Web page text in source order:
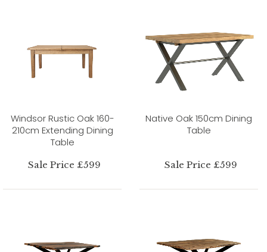
Windsor Rustic Oak 160-
210cm Extending Dining
Table
Sale Price £599
Native Oak 150cm Dining
Table
Sale Price £599